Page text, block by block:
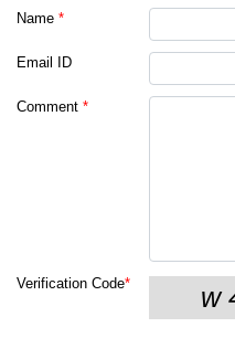
Name *
Email ID
Comment *
Verification Code*